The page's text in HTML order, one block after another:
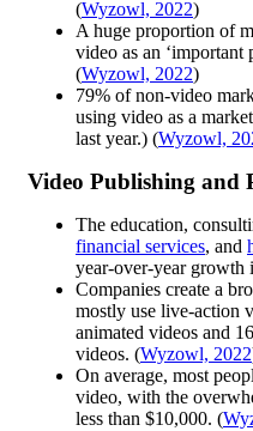
(Wyzowl, 2022)
A huge proportion of
video as an ‘important
(Wyzowl, 2022)
79% of non-video
using video as a
last year.) ​​(Wyzowl,
Video Publishing and
The education,
financial services, and
year-over-year growth
Companies create a
mostly use live-action
animated videos and
videos. (Wyzowl, 2022
On average, most
video, with the
less than $10,000. (